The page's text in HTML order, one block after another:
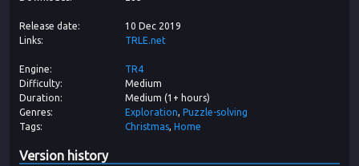
Release date
10 Dec 2019
Links
TRLE.net
Engine
TR4
Difficulty
Medium
Duration
Medium (1+ hours)
Genres
Exploration
Puzzle-solving
Tags
Christmas Home
Version history